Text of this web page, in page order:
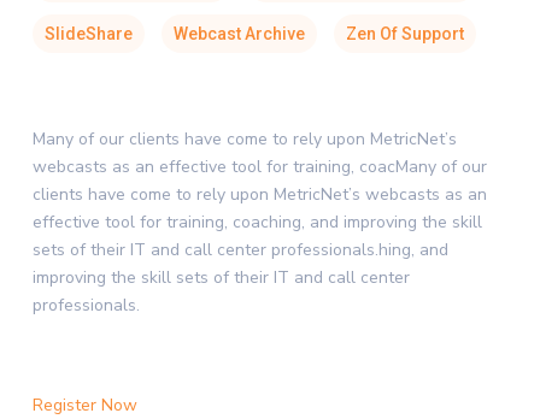
SlideShare Webcast Archive Zen Of Support
Many of our clients have come to rely upon MetricNet’s
webcasts as an effective tool for training, coacMany of our
clients have come to rely upon MetricNet’s webcasts as an
effective tool for training, coaching, and improving the skill
sets of their IT and call center professionals.hing, and
improving the skill sets of their IT and call center
professionals.
Register Now